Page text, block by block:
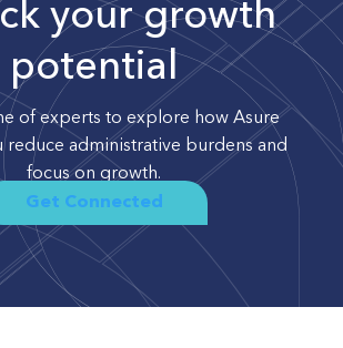
your growth
potential
of experts to explore how Asure
reduce administrative burdens and
focus on growth.
Get Connected